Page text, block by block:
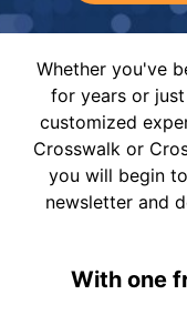
Whether you've
for years or
customized
Crosswalk or
you will begin
newsletter and
With one